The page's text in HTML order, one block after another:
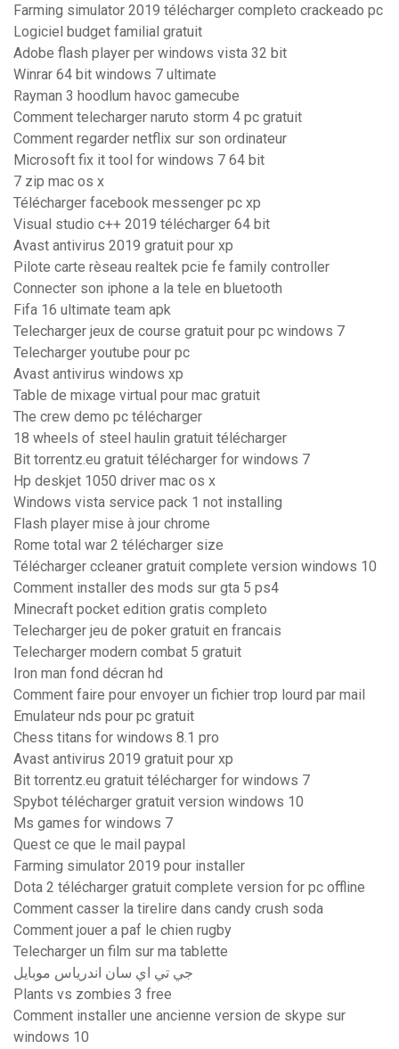
Farming simulator 2019 télécharger completo crackeado pc
Logiciel budget familial gratuit
Adobe flash player per windows vista 32 bit
Winrar 64 bit windows 7 ultimate
Rayman 3 hoodlum havoc gamecube
Comment telecharger naruto storm 4 pc gratuit
Comment regarder netflix sur son ordinateur
Microsoft fix it tool for windows 7 64 bit
7 zip mac os x
Télécharger facebook messenger pc xp
Visual studio c++ 2019 télécharger 64 bit
Avast antivirus 2019 gratuit pour xp
Pilote carte rèseau realtek pcie fe family controller
Connecter son iphone a la tele en bluetooth
Fifa 16 ultimate team apk
Telecharger jeux de course gratuit pour pc windows 7
Telecharger youtube pour pc
Avast antivirus windows xp
Table de mixage virtual pour mac gratuit
The crew demo pc télécharger
18 wheels of steel haulin gratuit télécharger
Bit torrentz.eu gratuit télécharger for windows 7
Hp deskjet 1050 driver mac os x
Windows vista service pack 1 not installing
Flash player mise à jour chrome
Rome total war 2 télécharger size
Télécharger ccleaner gratuit complete version windows 10
Comment installer des mods sur gta 5 ps4
Minecraft pocket edition gratis completo
Telecharger jeu de poker gratuit en francais
Telecharger modern combat 5 gratuit
Iron man fond décran hd
Comment faire pour envoyer un fichier trop lourd par mail
Emulateur nds pour pc gratuit
Chess titans for windows 8.1 pro
Avast antivirus 2019 gratuit pour xp
Bit torrentz.eu gratuit télécharger for windows 7
Spybot télécharger gratuit version windows 10
Ms games for windows 7
Quest ce que le mail paypal
Farming simulator 2019 pour installer
Dota 2 télécharger gratuit complete version for pc offline
Comment casser la tirelire dans candy crush soda
Comment jouer a paf le chien rugby
Telecharger un film sur ma tablette
جي تي اي سان اندرياس موبايل
Plants vs zombies 3 free
Comment installer une ancienne version de skype sur
windows 10